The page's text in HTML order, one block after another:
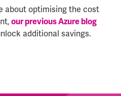
about optimising the cost
our previous Azure blog
additional savings.